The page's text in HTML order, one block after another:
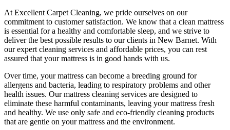
At Excellent Carpet Cleaning, we pride ourselves on our
commitment to customer satisfaction. We know that a clean mattress
is essential for a healthy and comfortable sleep, and we strive to
deliverthe best possible results to our clients in New Barnet. With
ourexpert cleaning services and affordable prices, you can rest
assured that your mattress is in good hands with us.
Over time, your mattress can become a breeding ground for
allergens and bacteria, leading to respiratory problems and other
health issues. Ourmattress cleaning services are designed to
eliminate these harmful contaminants, leaving your mattress fresh
and healthy. We use only safe and eco-friendly cleaning products
that are gentle on your mattress and the environment.